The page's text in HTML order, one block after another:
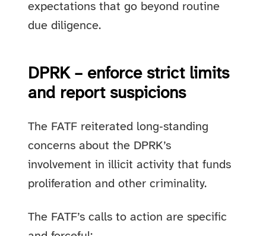
expectations that go beyond routine
due diligence.
DPRK – enforce strict limits
and report suspicions
The FATF reiterated long‑standing
concerns about the DPRK’s
involvement in illicit activity that funds
proliferation and other criminality.
The FATF’s calls to action are specific